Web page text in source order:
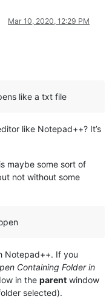
Mar 10, 2020, 12:29 PM
like a txt file
like Notepad++? It’s
maybe some sort of
not without some
Notepad++. If you
Containing Folder in
in the parent window
selected).